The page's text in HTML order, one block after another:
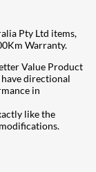
Pty Ltd items,
Warranty.
Value Product
directional
in
like the